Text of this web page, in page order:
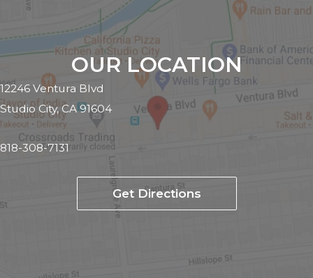
OUR LOCATION
12246 Ventura Blvd
Studio City, CA 91604
818-308-7131
Get Directions